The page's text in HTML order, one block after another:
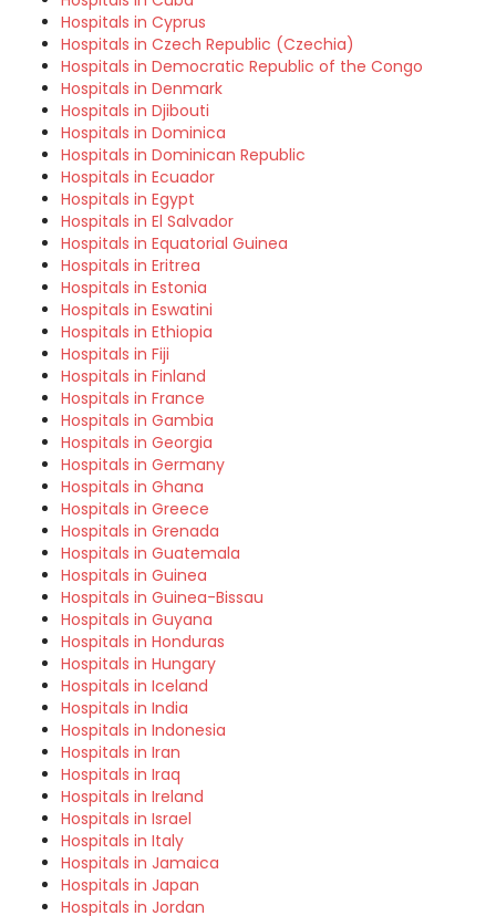
Hospitals in Cyprus
Hospitals in Czech Republic (Czechia)
Hospitals in Democratic Republic of the Congo
Hospitals in Denmark
Hospitals in Djibouti
Hospitals in Dominica
Hospitals in Dominican Republic
Hospitals in Ecuador
Hospitals in Egypt
Hospitals in El Salvador
Hospitals in Equatorial Guinea
Hospitals in Eritrea
Hospitals in Estonia
Hospitals in Eswatini
Hospitals in Ethiopia
Hospitals in Fiji
Hospitals in Finland
Hospitals in France
Hospitals in Gambia
Hospitals in Georgia
Hospitals in Germany
Hospitals in Ghana
Hospitals in Greece
Hospitals in Grenada
Hospitals in Guatemala
Hospitals in Guinea
Hospitals in Guinea-Bissau
Hospitals in Guyana
Hospitals in Honduras
Hospitals in Hungary
Hospitals in Iceland
Hospitals in India
Hospitals in Indonesia
Hospitals in Iran
Hospitals in Iraq
Hospitals in Ireland
Hospitals in Israel
Hospitals in Italy
Hospitals in Jamaica
Hospitals in Japan
Hospitals in Jordan